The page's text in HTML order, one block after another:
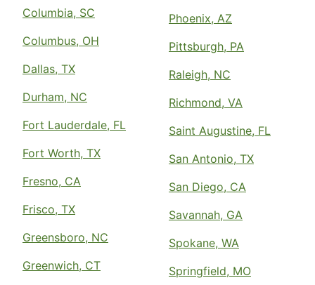
Columbia, SC
Columbus, OH
Dallas, TX
Durham, NC
Fort Lauderdale, FL
Fort Worth, TX
Fresno, CA
Frisco, TX
Greensboro, NC
Greenwich, CT
Phoenix, AZ
Pittsburgh, PA
Raleigh, NC
Richmond, VA
Saint Augustine, FL
San Antonio, TX
San Diego, CA
Savannah, GA
Spokane, WA
Springfield, MO